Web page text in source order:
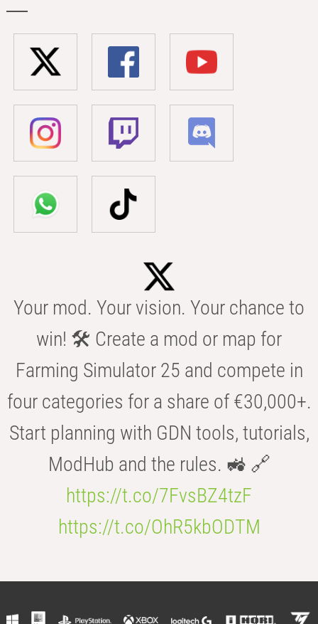
Your mod. Your vision. Your chance to
win! 🛠️ Create a mod or map for
Farming Simulator 25 and compete in
four categories for a share of €30,000+.
Start planning with GDN tools, tutorials,
ModHub and the rules. 🚜 🔗
https://t.co/7FvsBZ4tzF
https://t.co/OhR5kbODTM